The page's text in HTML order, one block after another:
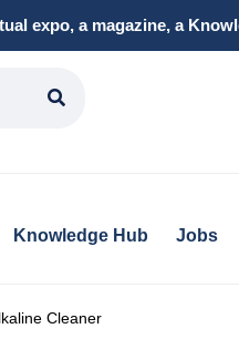
expo, a magazine, a
Knowledge Hub Jobs
Cleaner